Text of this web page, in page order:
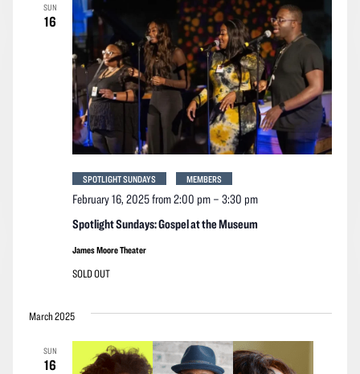
SUN
16
Spotlight Sundays: Gospel at the Museum
February 16, 2025 from 2:00 pm– 3:30 pm
SPOTLIGHT SUNDAYS MEMBERS
James Moore Theater
SOLD OUT
March 2025
SUN
16